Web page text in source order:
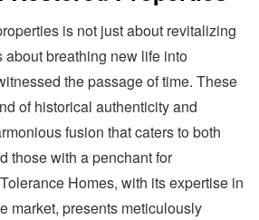
is not just about revitalizing
about breathing new life into
the passage of time. These
of historical authenticity and
fusion that caters to both
those with a penchant for
Homes, with its expertise in
market, presents meticulously